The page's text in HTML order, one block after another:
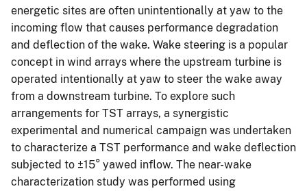
energetic sites are often unintentionally at yaw to the
incoming flow that causes performance degradation
and deflection of the wake. Wake steering is a popular
concept in wind arrays where the upstream turbine is
operated intentionally at yaw to steer the wake away
from a downstream turbine. To explore such
arrangements for TST arrays, a synergistic
experimental and numerical campaign was undertaken
to characterize a TST performance and wake deflection
subjected to ±15° yawed inflow. The near-wake
characterization study was performed using